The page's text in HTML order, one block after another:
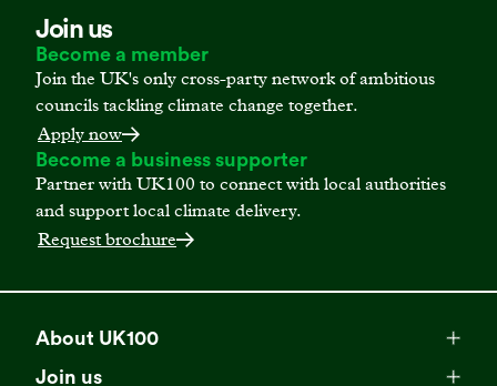
Join us
Become a member
Join the UK's only cross-party network of ambitious
councils tackling climate change together.
Apply now
Become a business supporter
Partner with UK100 to connect with local authorities
and support local climate delivery.
Request brochure
About UK100
Meet our team
Join us